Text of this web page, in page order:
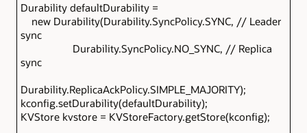
Durability defaultDurability =
new Durability(Durability.SyncPolicy.SYNC, // Leader
sync
Durability.SyncPolicy.NO_SYNC, // Replica
sync
Durability.ReplicaAckPolicy.SIMPLE_MAJORITY);
kconfig.setDurability(defaultDurability);
KVStore kvstore = KVStoreFactory.getStore(kconfig);